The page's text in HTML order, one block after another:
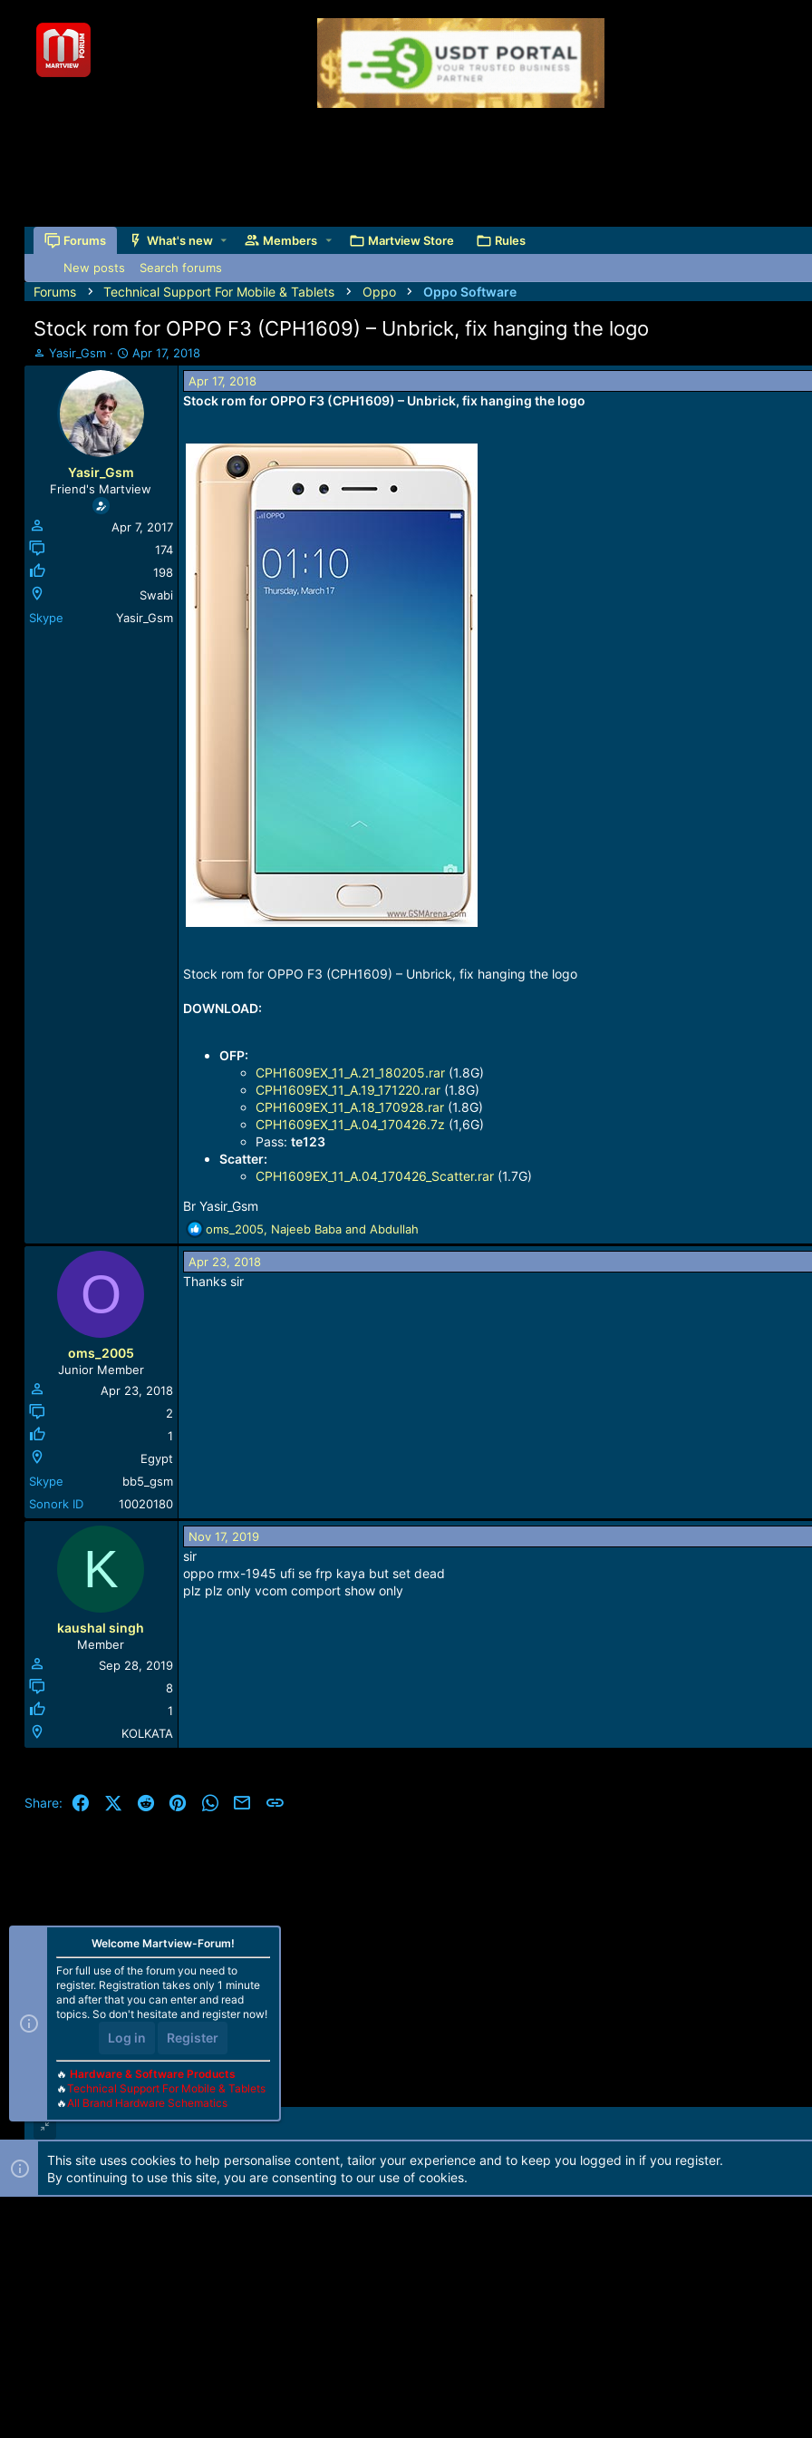
Forums What's new Members Martview Store Rules
New posts Search forums
Forums Technical Support For Mobile & Tablets Oppo Oppo Software
Stock rom for OPPO F3 (CPH1609) – Unbrick, fix hanging the logo
T
h
a
Yasir_Gsm
S
t
a
r
t
d
a
e
Apr 17, 2018
Yasir_Gsm
Friend's Martview
Apr 7, 2017
174
198
Swabi
Skype
Yasir_Gsm
Apr 17, 2018
Stock rom for OPPO F3 (CPH1609) – Unbrick, fix hanging the logo
Stock rom for OPPO F3 (CPH1609) – Unbrick, fix hanging the logo
DOWNLOAD:
OFP:
CPH1609EX_11_A.21_180205.rar(1.8G)
CPH1609EX_11_A.19_171220.rar(1.8G)
CPH1609EX_11_A.18_170928.rar(1.8G)
CPH1609EX_11_A.04_170426.7z (1,6G)
Pass: te123
Scatter:
CPH1609EX_11_A.04_170426_Scatter.rar(1.7G)
Br Yasir_Gsm
R
e
a
c
oms_2005, Najeeb Babaand Abdullah
O
oms_2005
Junior Member
Apr 23, 2018
2
1
Egypt
Skype
bb5_gsm
Sonork ID
10020180
Apr 23, 2018
Thanks sir
K
kaushal singh
Member
Sep 28, 2019
8
1
KOLKATA
Nov 17, 2019
sir
oppo rmx-1945 ufi se frp kaya but set dead
plz plz only vcom comport show only
Share: FacebookX (Twitter)
Reddit PinterestWhatsApp
Email
Forum software by Martview-Forum®. 2010-2021© Martview Ltd
Welcome Martview-Forum!
For full use of the forum you need to
register. Registration takes only 1 minute
and after that you can enter and read
topics. So don't hesitate and register now!
Log in Register
🔥 Hardware & Software Products
🔥Technical Support For Mobile & Tablets
🔥All Brand Hardware Schematics
This site uses cookies to help personalise content, tailor your experience and to keep you logged in if you register.
By continuing to use this site, you are consenting to our use of cookies.